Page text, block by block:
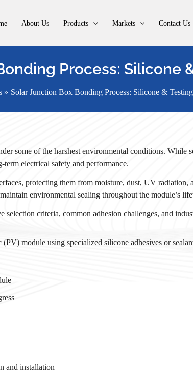
About Us Products Markets Contact Us
Process: Silicone
Solar Junction Box Bonding Process: Silicone & Testing
some of the harshest environmental conditions. While
electrical safety and performance.
protecting them from moisture, dust, UV radiation,
environmental sealing throughout the module’s
criteria, common adhesion challenges, and
module using specialized silicone adhesives or
and installation